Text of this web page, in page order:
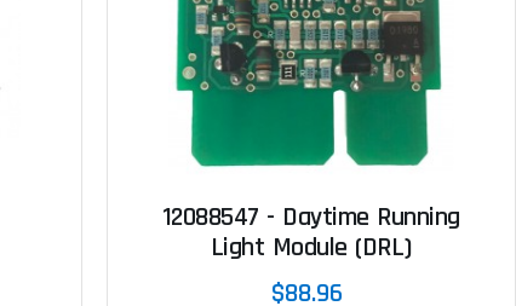
12088547 - Daytime Running
Light Module (DRL)
$88.96